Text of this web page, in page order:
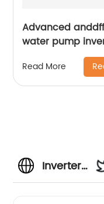
Advanced
water pump
Read More
Inverter